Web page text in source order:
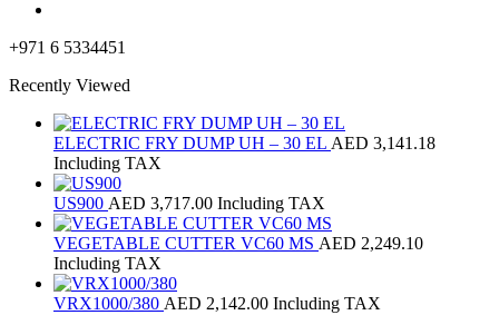
+971 6 5334451
Recently Viewed
ELECTRIC FRY DUMP UH – 30 EL AED 3,141.18
Including TAX
US900 AED 3,717.00 Including TAX
VEGETABLE CUTTER VC60 MS AED 2,249.10
Including TAX
VRX1000/380 AED 2,142.00 Including TAX